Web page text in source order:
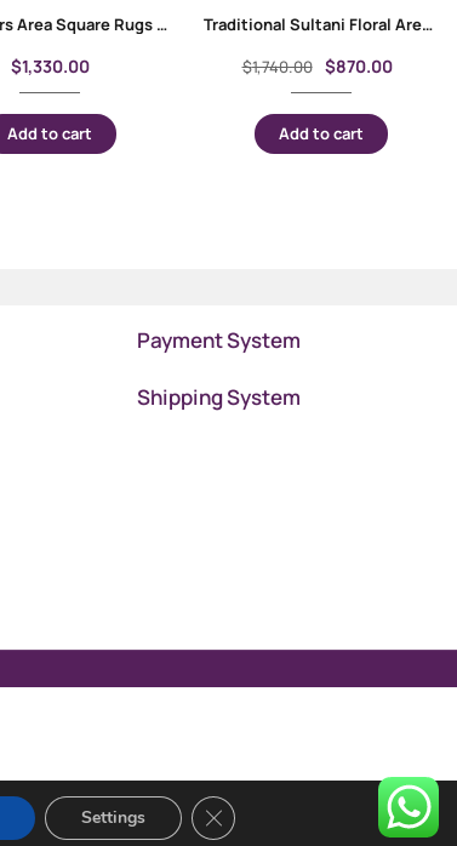
Nigde Kars Area Square Rugs 3.7×3.6 ft Hand-Knotted Traditional
$1,330.00
Add to cart
Traditional Sultani Floral Area Rug Hand-Knotted 4.8×3.2 ft
$1,740.00 $870.00
Add to cart
Payment System
Shipping System
Settings Close GDPR Cookie Banner